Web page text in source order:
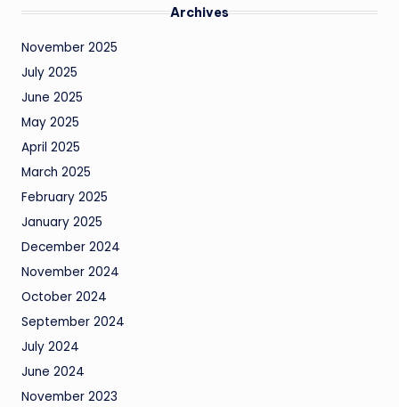
Archives
November 2025
July 2025
June 2025
May 2025
April 2025
March 2025
February 2025
January 2025
December 2024
November 2024
October 2024
September 2024
July 2024
June 2024
November 2023